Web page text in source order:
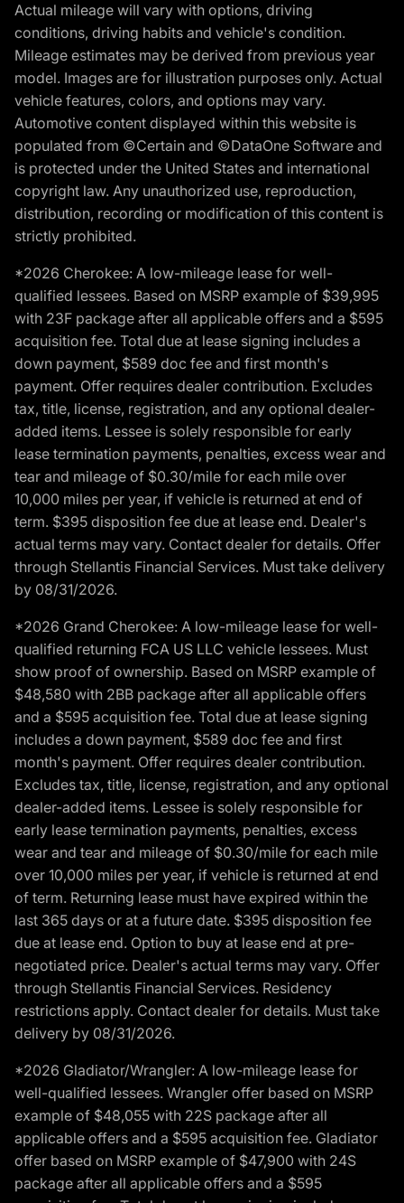
Actual mileage will vary with options, driving
conditions, driving habits and vehicle's condition.
Mileage estimates may be derived from previous year
model. Images are for illustration purposes only. Actual
vehicle features, colors, and options may vary.
Automotive content displayed within this website is
populated from ©Certain and ©DataOne Software and
is protected under the United States and international
copyright law. Any unauthorized use, reproduction,
distribution, recording or modification of this content is
strictly prohibited.
*2026 Cherokee: A low-mileage lease for well-
qualified lessees. Based on MSRP example of $39,995
with 23F package after all applicable offers and a $595
acquisition fee. Total due at lease signing includes a
down payment, $589 doc fee and first month's
payment. Offer requires dealer contribution. Excludes
tax, title, license, registration, and any optional dealer-
added items. Lessee is solely responsible for early
lease termination payments, penalties, excess wear and
tear and mileage of $0.30/mile for each mile over
10,000 miles per year, if vehicle is returned at end of
term. $395 disposition fee due at lease end. Dealer's
actual terms may vary. Contact dealer for details. Offer
through Stellantis Financial Services. Must take delivery
by 08/31/2026.
*2026 Grand Cherokee: A low-mileage lease for well-
qualified returning FCA US LLC vehicle lessees. Must
show proof of ownership. Based on MSRP example of
$48,580 with 2BB package after all applicable offers
and a $595 acquisition fee. Total due at lease signing
includes a down payment, $589 doc fee and first
month's payment. Offer requires dealer contribution.
Excludes tax, title, license, registration, and any optional
dealer-added items. Lessee is solely responsible for
early lease termination payments, penalties, excess
wear and tear and mileage of $0.30/mile for each mile
over 10,000 miles per year, if vehicle is returned at end
of term. Returning lease must have expired within the
last 365 days or at a future date. $395 disposition fee
due at lease end. Option to buy at lease end at pre-
negotiated price. Dealer's actual terms may vary. Offer
through Stellantis Financial Services. Residency
restrictions apply. Contact dealer for details. Must take
delivery by 08/31/2026.
*2026 Gladiator/Wrangler: A low-mileage lease for
well-qualified lessees. Wrangler offer based on MSRP
example of $48,055 with 22S package after all
applicable offers and a $595 acquisition fee. Gladiator
offer based on MSRP example of $47,900 with 24S
package after all applicable offers and a $595